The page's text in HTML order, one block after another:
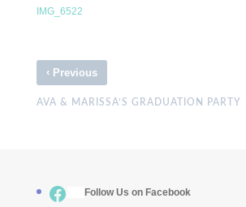
IMG_6522
‹Previous
AVA & MARISSA’S GRADUATION PARTY
Facebook
Follow Us on Facebook